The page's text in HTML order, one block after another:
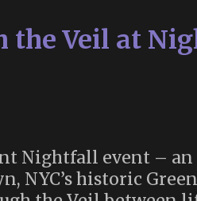
the Veil at
Nightfall event –
NYC’s historic